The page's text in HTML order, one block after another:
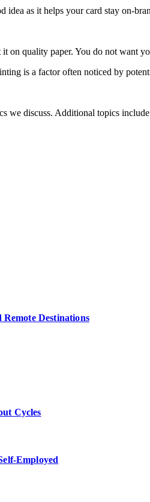
idea as it helps your card stay on-
on quality paper. You do not want
is a factor often noticed by
we discuss. Additional topics
Destinations
Cycles
Employed